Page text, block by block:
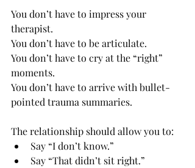
You don’t have to impress your
therapist.
You don’t have to be articulate.
You don’t have to cry at the “right”
moments.
You don’t have to arrive with bullet-
pointed trauma summaries.
The relationship should allow you to:
Say “I don’t know.”
Say “That didn’t sit right.”